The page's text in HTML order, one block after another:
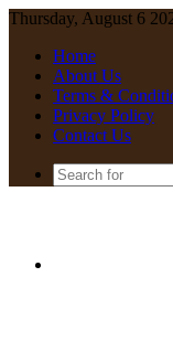
Thursday, August 6
Home
About Us
Terms &
Privacy Policy
Contact Us